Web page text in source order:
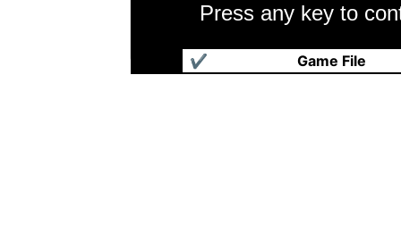
Press any key to
Game File
✔
超级国际象棋2